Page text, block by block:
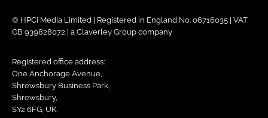
© HPCi Media Limited | Registered in England No. 06716035 | VAT
GB 939828072 | a Claverley Group company
Registered office address:
One Anchorage Avenue,
Shrewsbury Business Park,
Shrewsbury,
SY2 6FG, UK.